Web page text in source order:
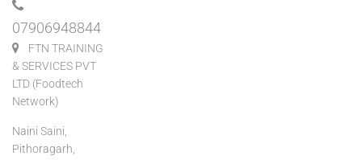
07906948844
FTN TRAINING
& SERVICES PVT
LTD (Foodtech
Network)
Naini Saini,
Pithoragarh,